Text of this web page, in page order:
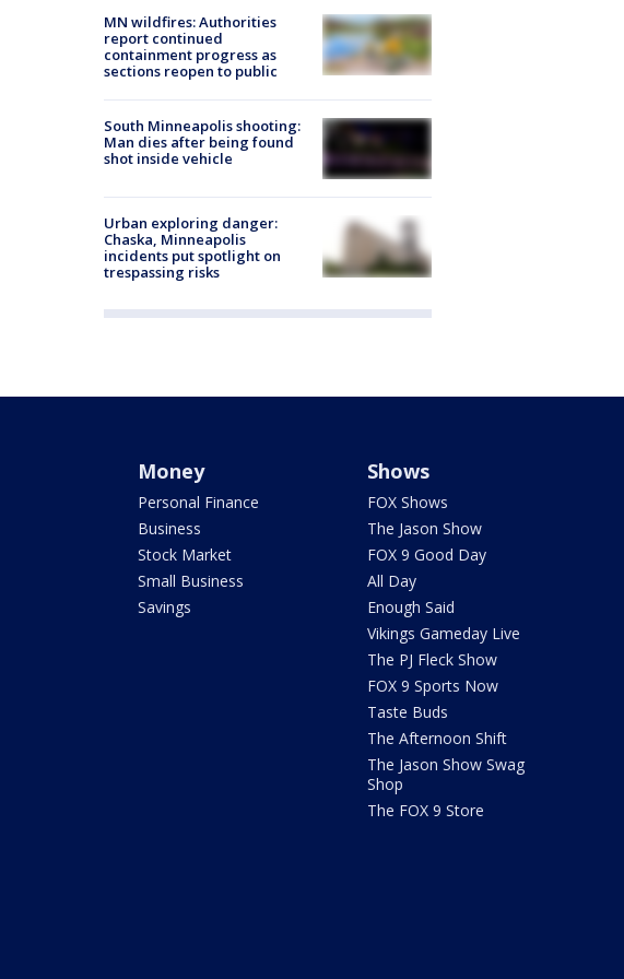
MN wildfires: Authorities
report continued
containment progress as
sections reopen to public
South Minneapolis shooting:
Man dies after being found
shot inside vehicle
Urban exploring danger:
Chaska, Minneapolis
incidents put spotlight on
trespassing risks
Money
Personal Finance
Business
Stock Market
Small Business
Savings
Shows
FOX Shows
The Jason Show
FOX 9 Good Day
All Day
Enough Said
Vikings Gameday Live
The PJ Fleck Show
FOX 9 Sports Now
Taste Buds
The Afternoon Shift
The Jason Show Swag
Shop
The FOX 9 Store